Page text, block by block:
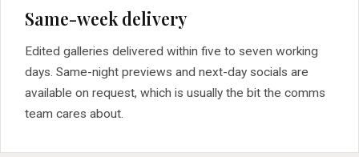
Same-week delivery
Edited galleries delivered within five to seven working
days. Same-night previews and next-day socials are
available on request, which is usually the bit the comms
team cares about.